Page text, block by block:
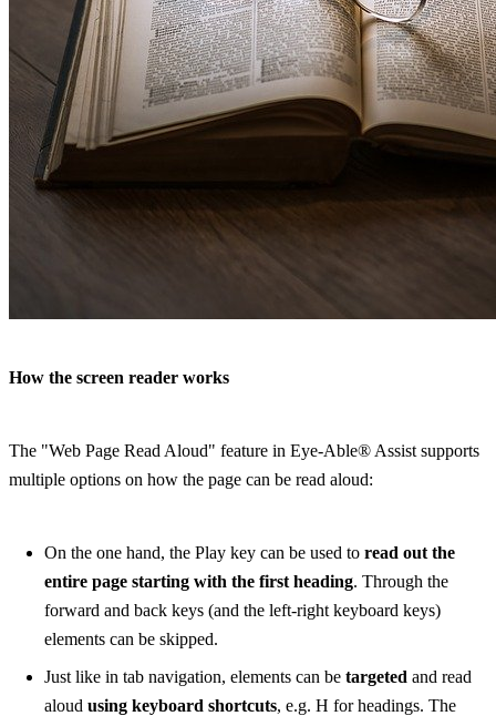
How the screen reader works
The "Web Page Read Aloud" feature in Eye-Able® Assist supports
multiple options on how the page can be read aloud:
On the one hand, the Play key can be used to read out the
entire page starting with the first heading. Through the
forward and back keys (and the left-right keyboard keys)
elements can be skipped.
Just like in tab navigation, elements can be targeted and read
aloud using keyboard shortcuts, e.g. H for headings. The